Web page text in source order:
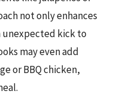
not only enhances
unexpected kick to
may even add
or BBQ chicken,